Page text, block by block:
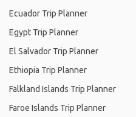
Ecuador Trip Planner
Egypt Trip Planner
El Salvador Trip Planner
Ethiopia Trip Planner
Falkland Islands Trip Planner
Faroe Islands Trip Planner